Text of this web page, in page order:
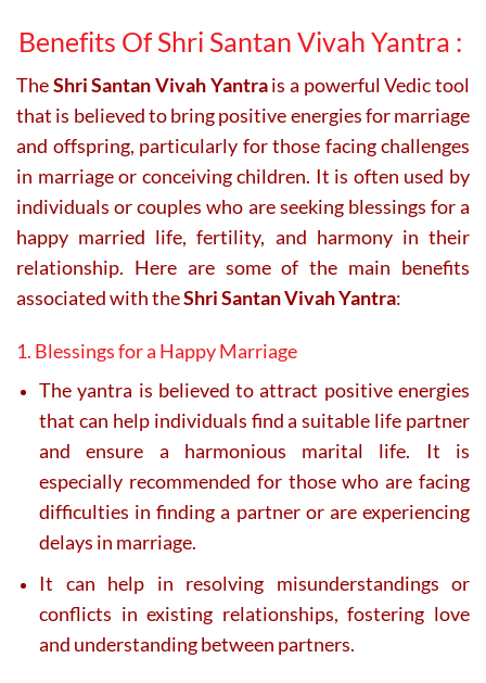
Benefits Of Shri Santan Vivah Yantra :
TheShri Santan Vivah Yantrais a powerful Vedic tool
that is believed to bring positive energies for marriage
and offspring, particularly for those facing challenges
in marriage or conceiving children. It is often used by
individuals or couples who are seeking blessings for a
happy married life, fertility, and harmony in their
relationship. Here are some of the main benefits
associated with theShri Santan Vivah Yantra:
1. Blessings for a Happy Marriage
The yantra is believed to attract positive energies
that can help individuals find a suitable life partner
and ensure a harmonious marital life. It is
especially recommended for those who are facing
difficulties in finding a partner or are experiencing
delays in marriage.
It can help in resolving misunderstandings or
conflicts in existing relationships, fostering love
and understanding between partners.